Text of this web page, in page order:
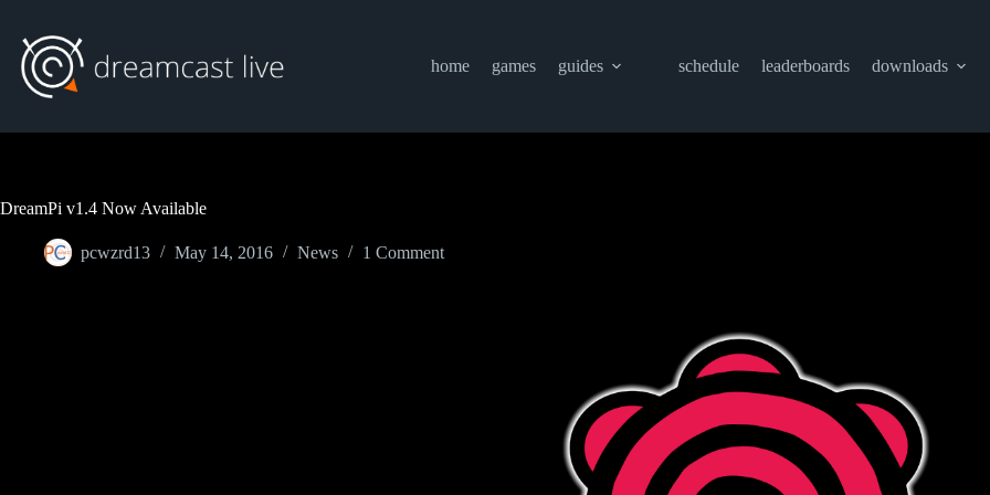
content
home
games guides schedule leaderboards downloads
DreamPi v1.4 Now Available
pcwzrd13 May 14, 2016 News 1 Comment